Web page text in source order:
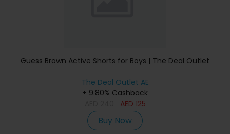
Guess Brown Active Shorts for Boys | The Deal Outlet
The Deal Outlet AE
+ 9.80% Cashback
AED 125
Buy Now